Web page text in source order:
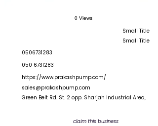
0 Views
Small Title
Small Title
0506731283
050 6731283
https://www.prakashpump.com/
sales@prakashpump.com
Green Belt Rd. St. 2 opp. Sharjah Industrial Area,
claim this business